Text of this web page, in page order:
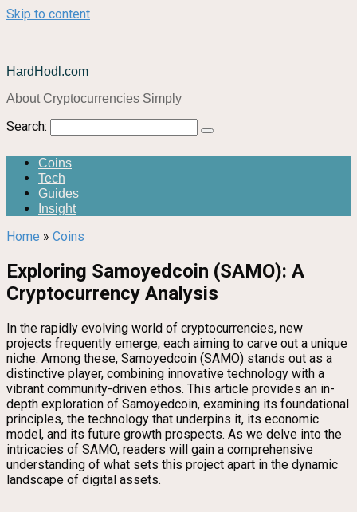
Skip to content
HardHodl.com
About Cryptocurrencies Simply
Search:
Coins
Tech
Guides
Insight
Home » Coins
Exploring Samoyedcoin (SAMO): A
Cryptocurrency Analysis
In the rapidly evolving world of cryptocurrencies, new
projects frequently emerge, each aiming to carve out a unique
niche. Among these, Samoyedcoin (SAMO) stands out as a
distinctive player, combining innovative technology with a
vibrant community-driven ethos. This article provides an in-
depth exploration of Samoyedcoin, examining its foundational
principles, the technology that underpins it, its economic
model, and its future growth prospects. As we delve into the
intricacies of SAMO, readers will gain a comprehensive
understanding of what sets this project apart in the dynamic
landscape of digital assets.